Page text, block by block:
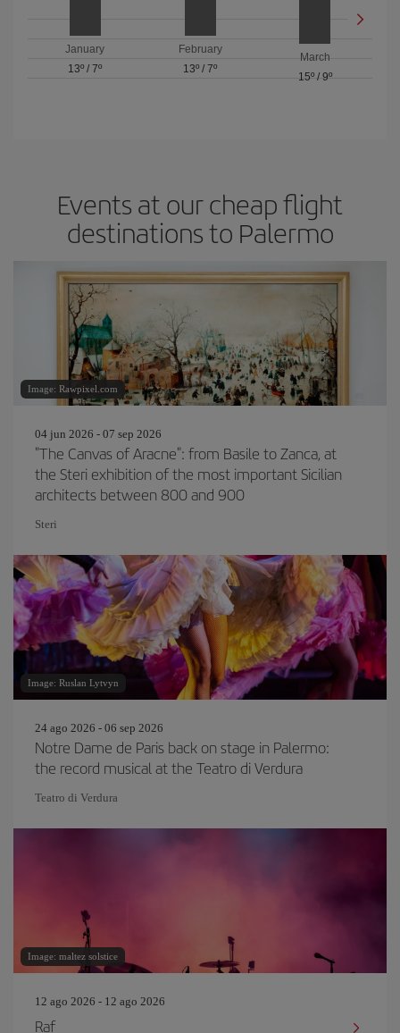
January
13º /7º
February
13º / 7º
March
15º/ 9º
Events at our cheap flight
destinations to Palermo
Image: Rawpixel.com
04 jun 2026 - 07 sep 2026
"The Canvas of Aracne": from Basile to Zanca, at
the Steri exhibition of the most important Sicilian
architects between 800 and 900
Steri
Image: Ruslan Lytvyn
24 ago 2026 - 06 sep 2026
Notre Dame de Paris back on stage in Palermo:
the record musical at the Teatro di Verdura
Teatro di Verdura
Image: maltez solstice
12 ago 2026 - 12 ago 2026
Raf